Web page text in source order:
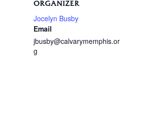
ORGANIZER
Jocelyn Busby
Email
jbusby@calvarymemphis.or
g